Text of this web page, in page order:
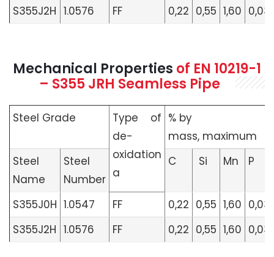
S355J2H 1.0576 FF 0,22 0,55 1,60
Mechanical Properties of EN 10219-1
– S355 JRH Seamless Pipe
Steel Grade
Type of
de­
oxidation
a
% by
mass, maximum
Steel
Name
Steel
Number
C Si Mn P
S355J0H 1.0547 FF 0,22 0,55 1,60
S355J2H 1.0576 FF 0,22 0,55 1,60